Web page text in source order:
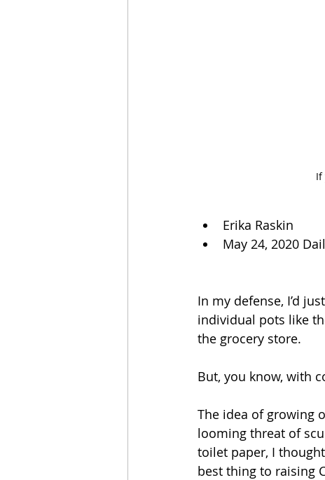
If
Erika Raskin
May 24, 2020
In my defense, I’d
individual pots like
the grocery store.
But, you know, with
The idea of growing
looming threat of
toilet paper, I
best thing to raising